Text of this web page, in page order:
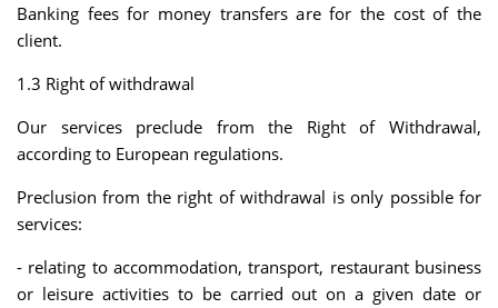
Banking fees for money transfers are for the cost of the
client.
1.3 Right of withdrawal
Our services preclude from the Right of Withdrawal,
according to European regulations.
Preclusion from the right of withdrawal is only possible for
services:
- relating to accommodation, transport, restaurant business
or leisure activities to be carried out on a given date or